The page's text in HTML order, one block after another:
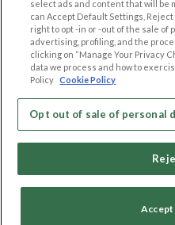
LEGAL
Cookie Privacy
Privacy Policy
Terms of use
Code of Conduct
select ads and content that will be
can Accept Default Settings,
right to opt -in or -out of the sale of
advertising, profiling, and the
clicking on “Manage Your Privacy
data we process and how to
Policy Cookie Policy
Opt out of sale of personal